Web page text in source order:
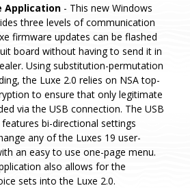
Application - This new Windows
three levels of communication
firmware updates can be flashed
board without having to send it in
Using substitution-permutation
the Luxe 2.0 relies on NSA top-
to ensure that only legitimate
via the USB connection. The USB
bi-directional settings
any of the Luxes 19 user-
an easy to use one-page menu.
also allows for the
sets into the Luxe 2.0.